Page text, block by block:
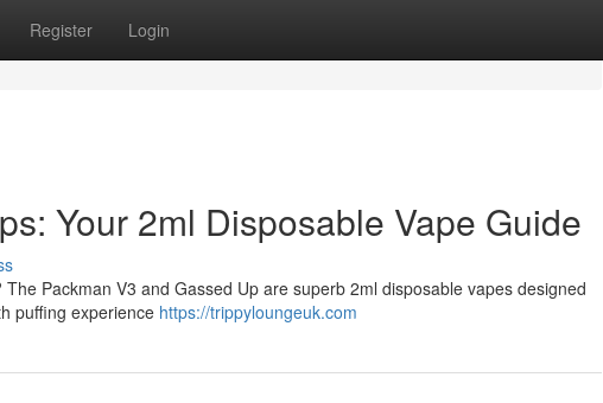
Register Login
Your 2ml Disposable Vape Guide
Packman V3 and Gassed Up are superb 2ml disposable vapes designed
puffing experience https://trippyloungeuk.com